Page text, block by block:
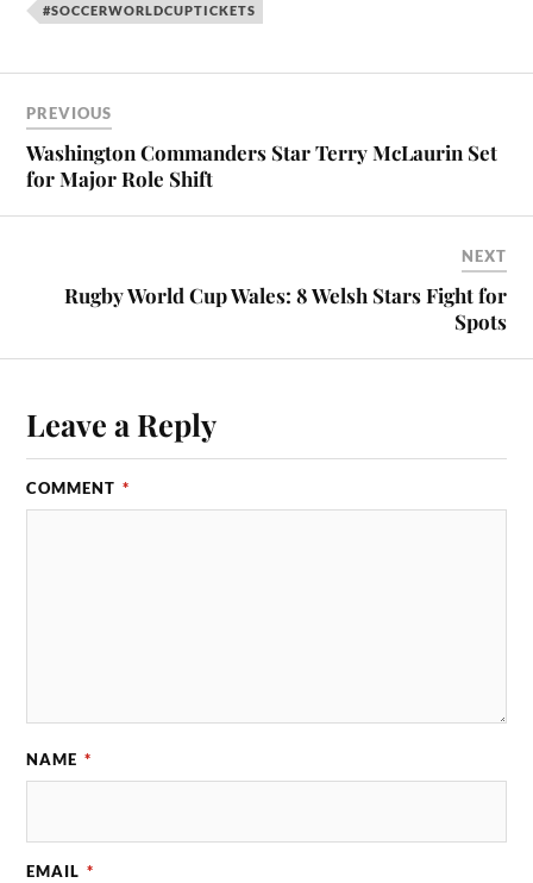
#SOCCERWORLDCUPTICKETS
PREVIOUS
Washington Commanders Star Terry McLaurin Set
for Major Role Shift
NEXT
Rugby World Cup Wales: 8 Welsh Stars Fight for
Spots
Leave a Reply
COMMENT *
NAME *
EMAIL *